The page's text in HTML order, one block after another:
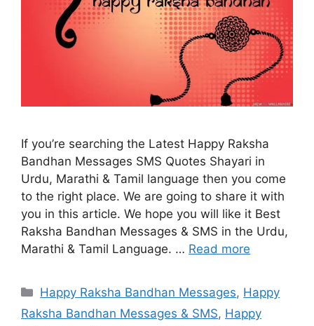
If you’re searching the Latest Happy Raksha
Bandhan Messages SMS Quotes Shayari in
Urdu, Marathi & Tamil language then you come
to the right place. We are going to share it with
you in this article. We hope you will like it Best
Raksha Bandhan Messages & SMS in the Urdu,
Marathi & Tamil Language. … Read more
Categories
Happy Raksha Bandhan Messages, Happy
Raksha Bandhan Messages & SMS, Happy